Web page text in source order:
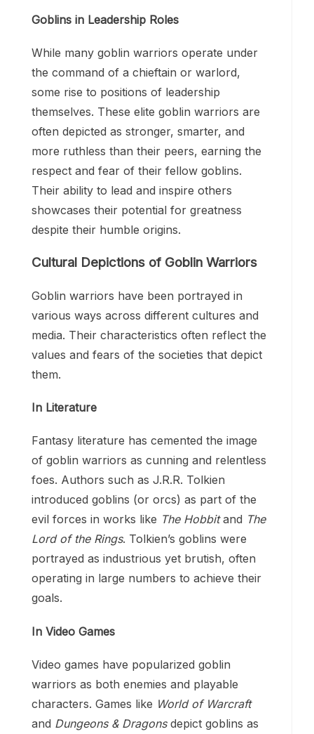
Goblins in Leadership Roles
While many goblin warriors operate under
the command of a chieftain or warlord,
some rise to positions of leadership
themselves. These elite goblin warriors are
often depicted as stronger, smarter, and
more ruthless than their peers, earning the
respect and fear of their fellow goblins.
Their ability to lead and inspire others
showcases their potential for greatness
despite their humble origins.
Cultural Depictions of Goblin Warriors
Goblin warriors have been portrayed in
various ways across different cultures and
media. Their characteristics often reflect the
values and fears of the societies that depict
them.
In Literature
Fantasy literature has cemented the image
of goblin warriors as cunning and relentless
foes. Authors such as J.R.R. Tolkien
introduced goblins (or orcs) as part of the
evil forces in works like The Hobbitand The
Lord of the Rings. Tolkien’s goblins were
portrayed as industrious yet brutish, often
operating in large numbers to achieve their
goals.
In Video Games
Video games have popularized goblin
warriors as both enemies and playable
characters. Games like World of Warcraft
and Dungeons & Dragonsdepict goblins as